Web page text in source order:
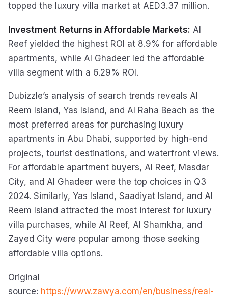
topped the luxury villa market at AED3.37 million.
Investment Returns in Affordable Markets: Al
Reef yielded the highest ROI at 8.9% for affordable
apartments, while Al Ghadeer led the affordable
villa segment with a 6.29% ROI.
Dubizzle’s analysis of search trends reveals Al
Reem Island, Yas Island, and Al Raha Beach as the
most preferred areas for purchasing luxury
apartments in Abu Dhabi, supported by high-end
projects, tourist destinations, and waterfront views.
For affordable apartment buyers, Al Reef, Masdar
City, and Al Ghadeer were the top choices in Q3
2024. Similarly, Yas Island, Saadiyat Island, and Al
Reem Island attracted the most interest for luxury
villa purchases, while Al Reef, Al Shamkha, and
Zayed City were popular among those seeking
affordable villa options.
Original
source: https://www.zawya.com/en/business/real-